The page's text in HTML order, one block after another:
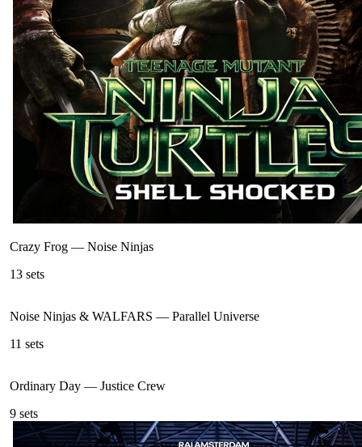
Crazy Frog — Noise Ninjas
13 sets
Noise Ninjas & WALFARS — Parallel Universe
11 sets
Ordinary Day — Justice Crew
9 sets